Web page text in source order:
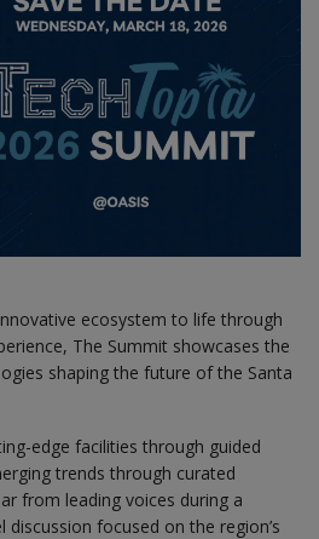
ecosystem to life through
The Summit showcases the
shaping the future of the Santa
edge facilities through guided
trends through curated
from leading voices during a
discussion focused on the region’s